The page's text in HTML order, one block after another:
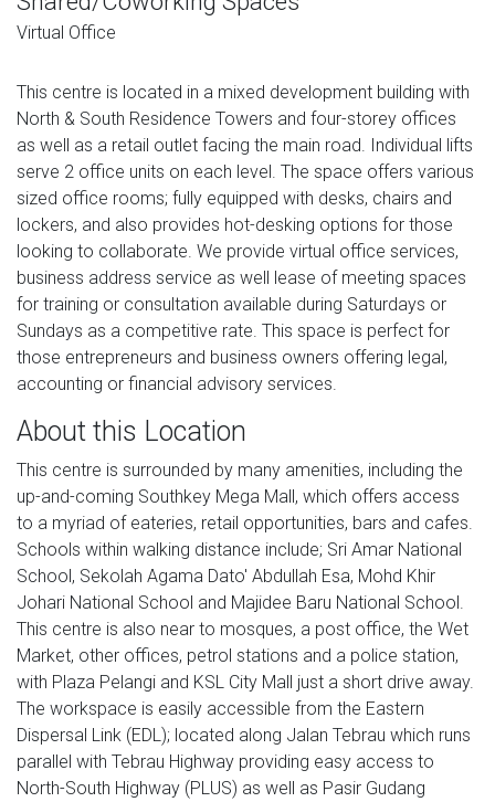
Virtual Office
This centre is located in a mixed development building with
North & South Residence Towers and four-storey offices
as well as a retail outlet facing the main road. Individual lifts
serve 2 office units on each level. The space offers various
sized office rooms; fully equipped with desks, chairs and
lockers, and also provides hot-desking options for those
looking to collaborate. We provide virtual office services,
business address service as well lease of meeting spaces
for training or consultation available during Saturdays or
Sundays as a competitive rate. This space is perfect for
those entrepreneurs and business owners offering legal,
accounting or financial advisory services.
About this Location
This centre is surrounded by many amenities, including the
up-and-coming Southkey Mega Mall, which offers access
to a myriad of eateries, retail opportunities, bars and cafes.
Schools within walking distance include; Sri Amar National
School, Sekolah Agama Dato' Abdullah Esa, Mohd Khir
Johari National School and Majidee Baru National School.
This centre is also near to mosques, a post office, the Wet
Market, other offices, petrol stations and a police station,
with Plaza Pelangi and KSL City Mall just a short drive away.
The workspace is easily accessible from the Eastern
Dispersal Link (EDL); located along Jalan Tebrau which runs
parallel with Tebrau Highway providing easy access to
North-South Highway (PLUS) as well as Pasir Gudang